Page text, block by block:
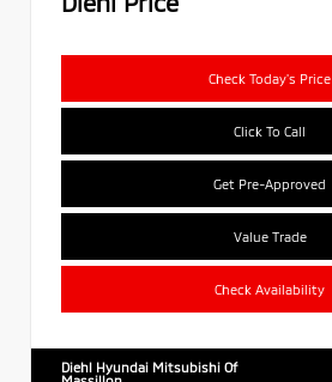
Check Today's Price
Click To Call
Get Pre-Approved
Value Trade
Check Availability
Diehl Hyundai Mitsubishi Of